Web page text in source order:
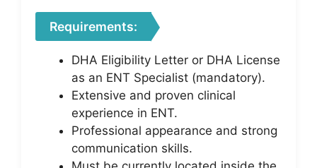
Requirements:
DHA Eligibility Letter or DHA License
as an ENT Specialist (mandatory).
Extensive and proven clinical
experience in ENT.
Professional appearance and strong
communication skills.